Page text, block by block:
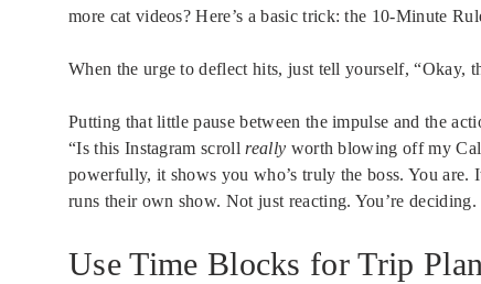
more cat videos? Here’s a basic trick: the 10-Minute
When the urge to deflect hits, just tell yourself, “Okay,
Putting that little pause between the impulse and the
“Is this Instagram scroll really worth blowing off my
powerfully, it shows you who’s truly the boss. You
runs their own show. Not just reacting. You’re deciding.
Use Time Blocks for Trip